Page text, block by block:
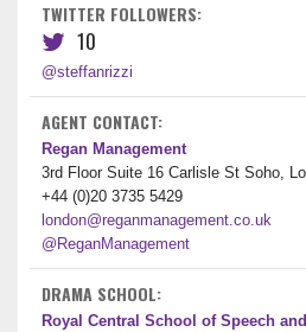
TWITTER FOLLOWERS:
10
@steffanrizzi
AGENT CONTACT:
Regan Management
3rd Floor Suite 16 Carlisle St Soho,
+44 (0)20 3735 5429
london@reganmanagement.co.uk
@ReganManagement
DRAMA SCHOOL:
Royal Central School of Speech